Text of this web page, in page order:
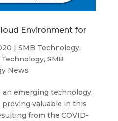
Environment for
| SMB Technology,
Technology, SMB
News
emerging technology,
proving valuable in this
from the COVID-